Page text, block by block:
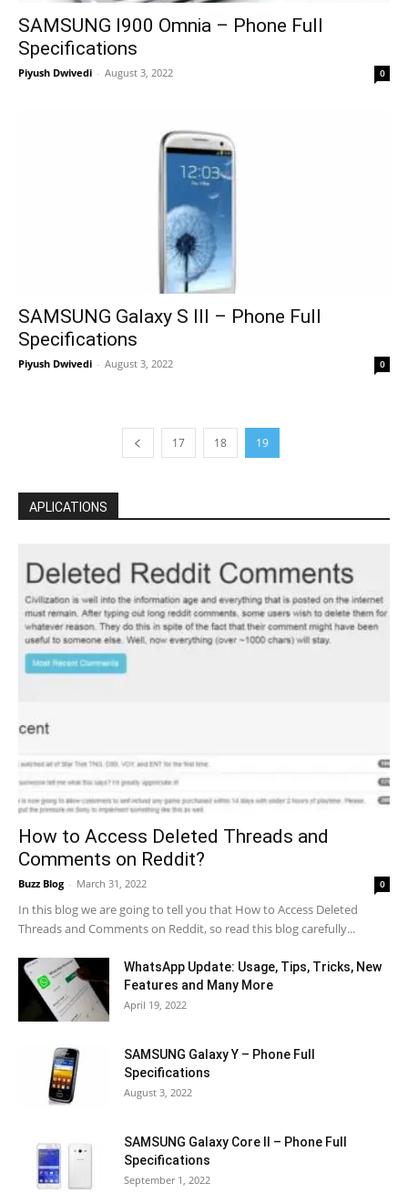
SAMSUNG I900 Omnia – Phone Full
Specifications
Piyush Dwivedi - August 3, 2022 0
SAMSUNG Galaxy S III – Phone Full
Specifications
Piyush Dwivedi - August 3, 2022 0
17 18 19
APLICATIONS
How to Access Deleted Threads and
Comments on Reddit?
Buzz Blog - March 31, 2022 0
In this blog we are going to tell you that How to Access Deleted
Threads and Comments on Reddit, so read this blog carefully...
WhatsApp Update: Usage, Tips, Tricks, New
Features and Many More
April 19, 2022
SAMSUNG Galaxy Y – Phone Full
Specifications
August 3, 2022
SAMSUNG Galaxy Core II – Phone Full
Specifications
September 1, 2022